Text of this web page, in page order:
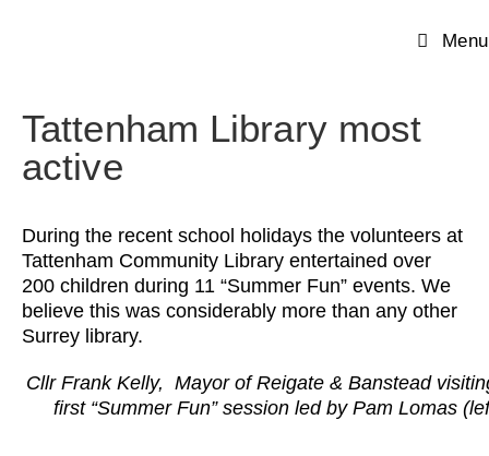
Menu
Tattenham Library most
active
During the recent school holidays the volunteers at
Tattenham Community Library entertained over
200 children during 11 “Summer Fun” events. We
believe this was considerably more than any other
Surrey library.
Cllr Frank Kelly, Mayor of Reigate & Banstead
first “Summer Fun” session led by Pam Lomas